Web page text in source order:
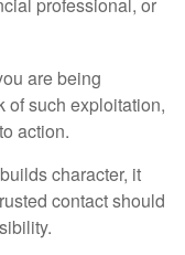
are being
of such exploitation,
action.
character, it
contact should